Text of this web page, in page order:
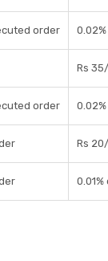
order
Rs
order
Rs